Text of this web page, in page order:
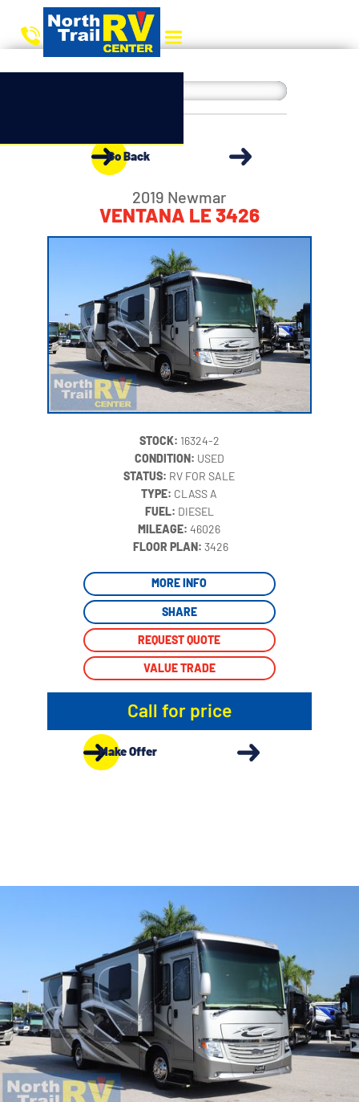
Go Back
2019 Newmar
VENTANA LE 3426
STOCK: 16324-2
CONDITION: USED
STATUS: RV FOR SALE
TYPE: CLASS A
FUEL: DIESEL
MILEAGE:46026
FLOOR PLAN: 3426
MORE INFO
SHARE
REQUEST QUOTE
VALUE TRADE
Call for price
Make Offer